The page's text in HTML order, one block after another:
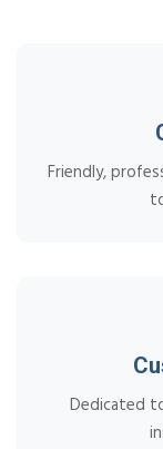
Friendly,
Dedicated